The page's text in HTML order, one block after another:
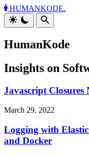
HUMANKODE.
HumanKode
Insights on
Javascript Closures
March 29, 2022
Logging with
and Docker